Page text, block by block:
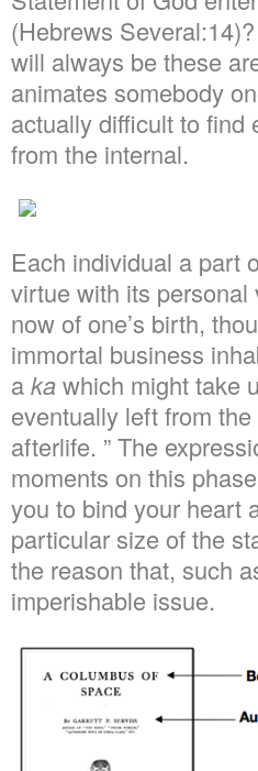
(Hebrews
will always be these
animates somebody
actually difficult to find
from the internal.
Each individual a part
virtue with its
now of one’s birth,
immortal business
akawhich might take
eventually left from
afterlife. ” The
moments on this
you to bind your heart
particular size of the
the reason that, such
imperishable issue.